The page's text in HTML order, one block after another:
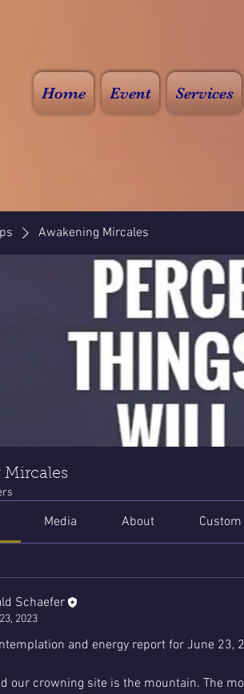
Home Event Services
Awakening Mircales
Mircales
Media About Custom
Schaefer
2023
and energy report for June 23,
our crowning site is the mountain. The